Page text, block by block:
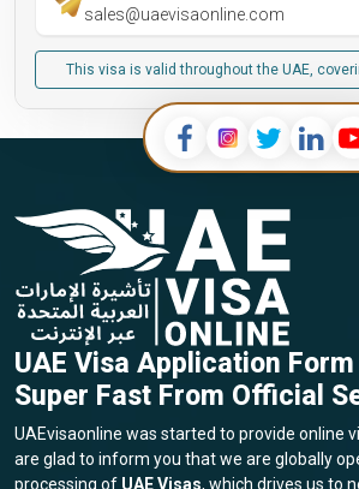
sales@uaevisaonline.com
This visa is valid throughout the UAE,
UAE Visa Application
Super Fast From Official
UAEvisaonline was started to provide online
are glad to inform you that we are globally
processing of UAE Visas, which drives us to